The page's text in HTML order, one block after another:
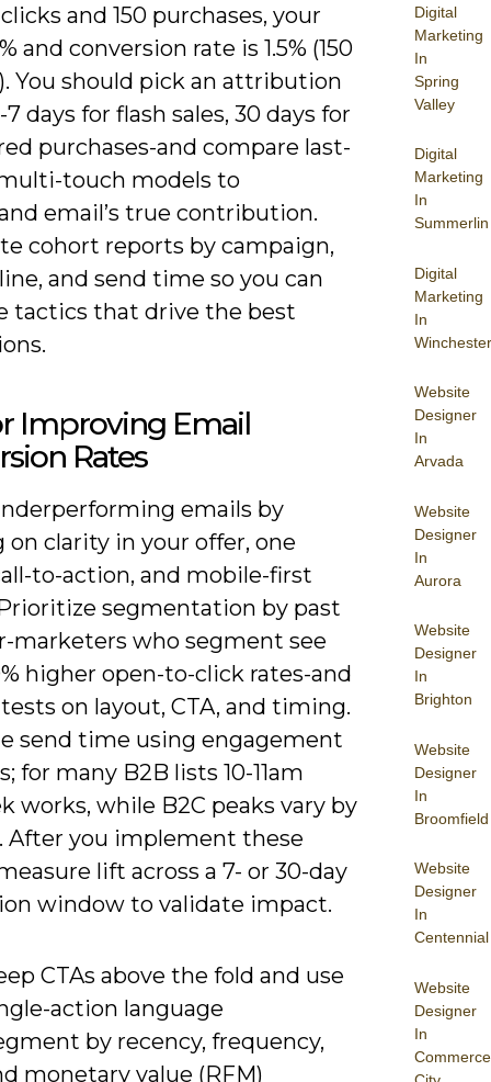
Digital
Marketing
In
Spring
Valley
Digital
Marketing
In
Summerlin
Digital
Marketing
In
Winchester
Website
Designer
In
Arvada
Website
Designer
In
Aurora
Website
Designer
In
Brighton
Website
Designer
In
Broomfield
Website
Designer
In
Centennial
Website
Designer
In
Commerce
and 150 purchases, your
and conversion rate is 1.5% (150
You should pick an attribution
days for flash sales, 30 days for
purchases-and compare last-
touch models to
email’s true contribution.
cohort reports by campaign,
and send time so you can
tactics that drive the best
Improving Email
Rates
emails by
on clarity in your offer, one
to-action, and mobile-first
segmentation by past
marketers who segment see
higher open-to-click rates-and
on layout, CTA, and timing.
send time using engagement
for many B2B lists 10-11am
works, while B2C peaks vary by
After you implement these
lift across a 7- or 30-day
window to validate impact.
CTAs above the fold and use
action language
by recency, frequency,
monetary value (RFM)